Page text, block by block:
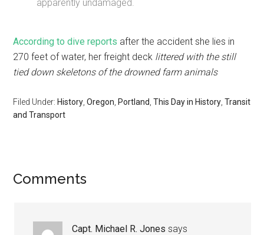
apparently undamaged.
According to dive reports after the accident she lies in
270 feet of water, her freight deck littered with the still
tied down skeletons of the drowned farm animals
Filed Under: History ,Oregon Portland ,This Day in History ,Transit
and Transport
Comments
Capt. Michael R. Jones says